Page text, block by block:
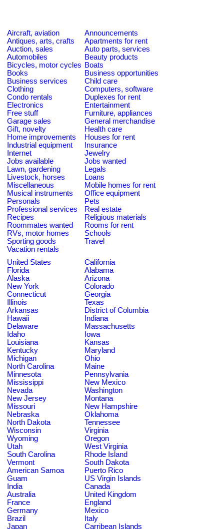
Aircraft, aviation
Announcements
Antiques, arts, crafts
Apartments for rent
Auction, sales
Auto parts, services
Automobiles
Beauty products
Bicycles, motor cycles Boats
Books
Business opportunities
Business services
Child care
Clothing
Computers, software
Condo rentals
Duplexes for rent
Electronics
Entertainment
Free stuff
Furniture, appliances
Garage sales
General merchandise
Gift, novelty
Health care
Home improvements
Houses for rent
Industrial equipment
Insurance
Internet
Jewelry
Jobs available
Jobs wanted
Lawn, gardening
Legals
Livestock, horses
Loans
Miscellaneous
Mobile homes for rent
Musical instruments
Office equipment
Personals
Pets
Professional services
Real estate
Recipes
Religious materials
Roommates wanted
Rooms for rent
RVs, motor homes
Schools
Sporting goods
Travel
Vacation rentals
United States
California
Florida
Alabama
Alaska
Arizona
New York
Colorado
Connecticut
Georgia
Illinois
Texas
Arkansas
District of Columbia
Hawaii
Indiana
Delaware
Massachusetts
Idaho
Iowa
Louisiana
Kansas
Kentucky
Maryland
Michigan
Ohio
North Carolina
Maine
Minnesota
Pennsylvania
Mississippi
New Mexico
Nevada
Washington
New Jersey
Montana
Missouri
New Hampshire
Nebraska
Oklahoma
North Dakota
Tennessee
Wisconsin
Virginia
Wyoming
Oregon
Utah
West Virginia
South Carolina
Rhode Island
Vermont
South Dakota
American Samoa
Puerto Rico
Guam
US Virgin Islands
India
Canada
Australia
United Kingdom
France
England
Germany
Mexico
Brazil
Italy
Japan
Carribean Islands